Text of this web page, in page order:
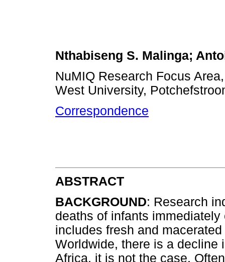
Nthabiseng S. Malinga;
NuMIQ Research Focus
West University,
Correspondence
ABSTRACT
BACKGROUND: Research
deaths of infants
includes fresh and
Worldwide, there is a decline
Africa, it is not the case.